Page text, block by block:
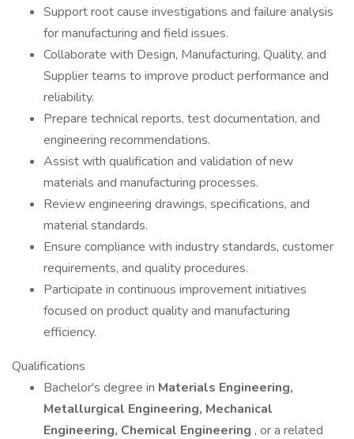
Support root cause investigations and failure analysis
for manufacturing and field issues.
Collaborate with Design, Manufacturing, Quality, and
Supplier teams to improve product performance and
reliability.
Prepare technical reports, test documentation, and
engineering recommendations.
Assist with qualification and validation of new
materials and manufacturing processes.
Review engineering drawings, specifications, and
material standards.
Ensure compliance with industry standards, customer
requirements, and quality procedures.
Participate in continuous improvement initiatives
focused on product quality and manufacturing
efficiency.
Qualifications
Bachelor's degree in Materials Engineering,
Metallurgical Engineering, Mechanical
Engineering, Chemical Engineering , or a related